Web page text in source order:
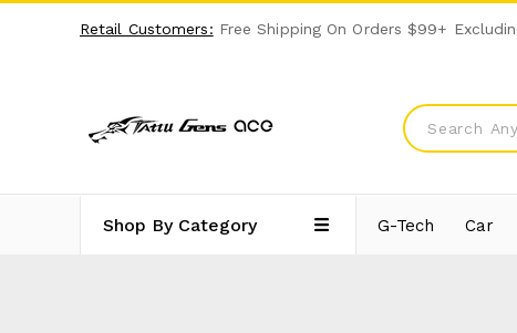
Retail Customers: Free Shipping On Orders $99+
Shop By Category G-Tech Car